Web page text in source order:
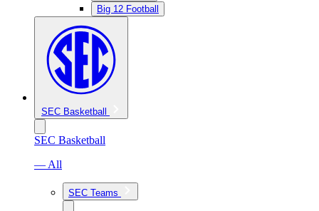
Big 12 Football
SEC Basketball
SEC Basketball
— All
SEC Teams